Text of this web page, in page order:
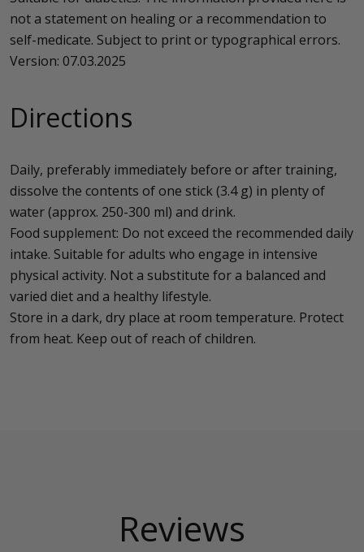
not a statement on healing or a recommendation to
self-medicate. Subject to print or typographical errors.
Version: 07.03.2025
Directions
Daily, preferably immediately before or after training,
dissolve the contents of one stick (3.4 g) in plenty of
water (approx. 250-300 ml) and drink.
Food supplement: Do not exceed the recommended daily
intake. Suitable for adults who engage in intensive
physical activity. Not a substitute for a balanced and
varied diet and a healthy lifestyle.
Store in a dark, dry place at room temperature. Protect
from heat. Keep out of reach of children.
Reviews